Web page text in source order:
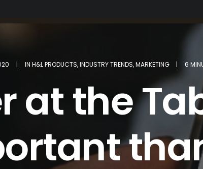
| IN H&L PRODUCTS,INDUSTRY TRENDS,MARKETING | 6
at the